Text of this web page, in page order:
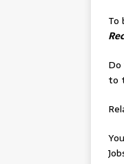
To
to